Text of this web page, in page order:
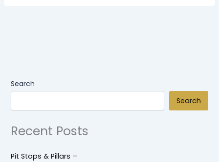
Search
Search
Recent Posts
Pit Stops & Pillars –